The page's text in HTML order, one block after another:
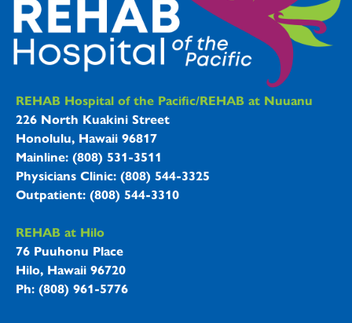
REHAB Hospitals Information
REHAB Hospital of the Pacific/REHAB at Nuuanu
226 North Kuakini Street
Honolulu, Hawaii 96817
Mainline: (808) 531-3511
Physicians Clinic: (808) 544-3325
Outpatient: (808) 544-3310
REHAB at Hilo
76 Puuhonu Place
Hilo, Hawaii 96720
Ph: (808) 961-5776